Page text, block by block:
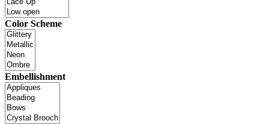
Color Scheme
Embellishment